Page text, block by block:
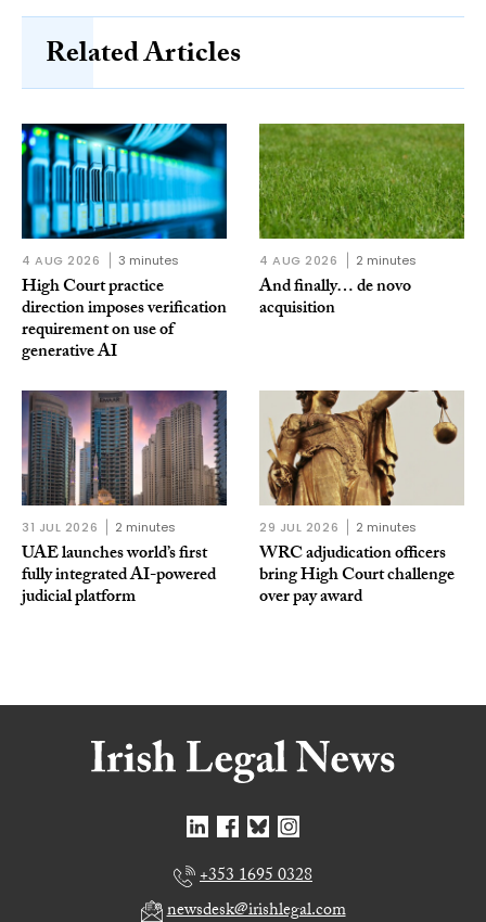
Related Articles
4 AUG 2026 3 minutes
High Court practice
direction imposes verification
requirement on use of
generative AI
4 AUG 2026 2 minutes
And finally… de novo
acquisition
31 JUL 2026 2 minutes
UAE launches world’s first
fully integrated AI-powered
judicial platform
29 JUL 2026 2 minutes
WRC adjudication officers
bring High Court challenge
over pay award
+353 1695 0328
newsdesk@irishlegal.com